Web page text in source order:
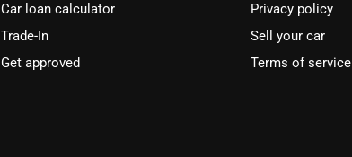
Car loan calculator
Privacy policy
Trade-In
Sell your car
Get approved
Terms of service